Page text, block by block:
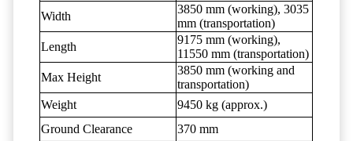
Width
3850 mm (working), 3035
mm (transportation)
Length
9175 mm (working),
11550 mm (transportation)
Max Height
3850 mm (working and
transportation)
Weight
9450 kg (approx.)
Ground Clearance
370 mm